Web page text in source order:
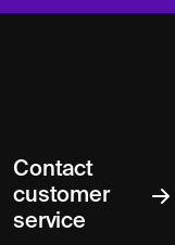
Contact
customer
service